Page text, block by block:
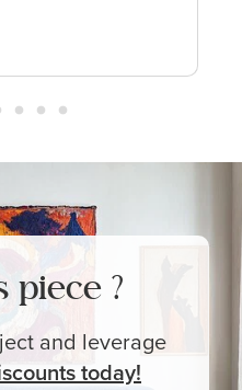
piece ?
and leverage
today!